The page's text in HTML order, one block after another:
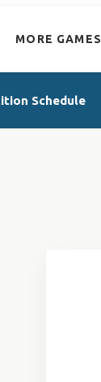
MORE GAMES
Schedule